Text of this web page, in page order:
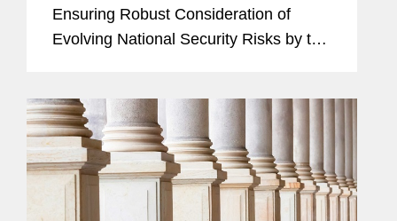
Ensuring Robust Consideration of
Evolving National Security Risks by the
As explained in...